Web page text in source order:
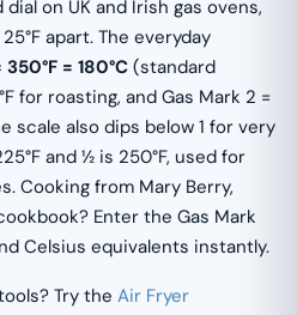
on UK and Irish gas ovens,
apart. The everyday
= 180°C (standard
for roasting, and Gas Mark 2 =
scale also dips below 1 for very
and ½ is 250°F, used for
Cooking from Mary Berry,
Enter the Gas Mark
Celsius equivalents instantly.
Try the Air Fryer